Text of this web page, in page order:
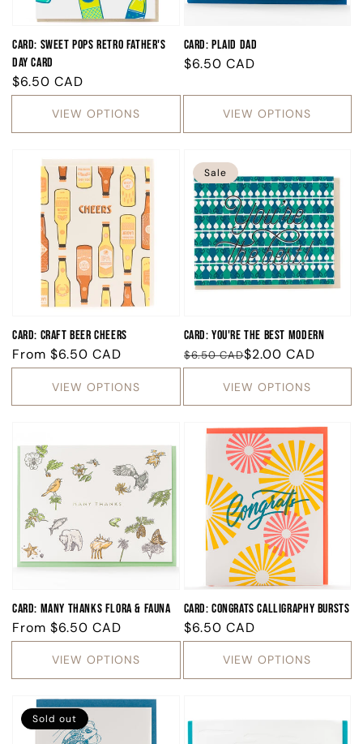
Card: Sweet Pops Retro Father's
Day Card
Regular
price
$6.50 CAD
VIEW OPTIONS
Card: Plaid Dad
Regular
$6.50 CAD
VIEW OPTIONS
Card: Craft Beer Cheers
Regular
price
From $6.50 CAD
VIEW OPTIONS
Card: You're the Best Modern
Regular
price
$6.50 CAD
Sale
price
$2.00 CAD
VIEW OPTIONS
Sale
Card: Many Thanks Flora & Fauna
Regular
price
From $6.50 CAD
VIEW OPTIONS
Card: Congrats Calligraphy Bursts
Regular
price
$6.50 CAD
VIEW OPTIONS
Sold out